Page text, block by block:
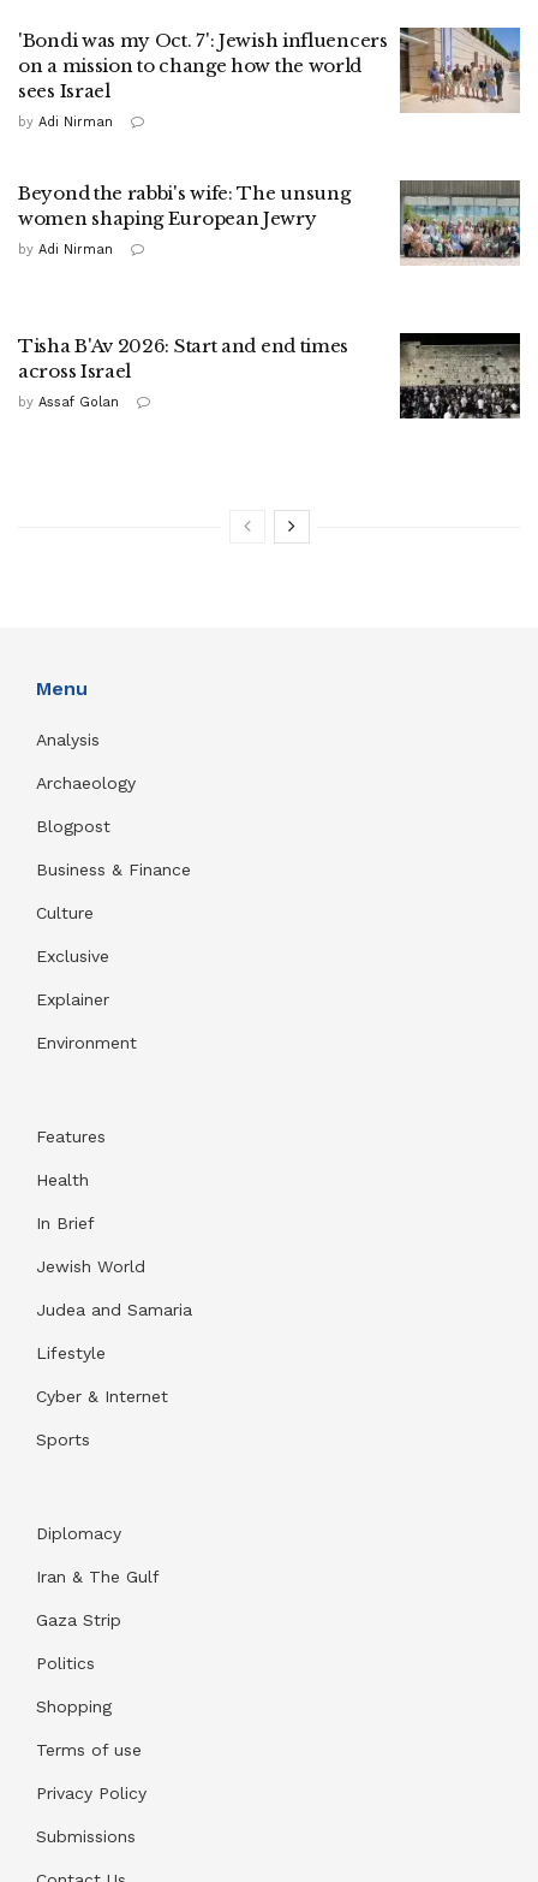
'Bondi was my Oct. 7': Jewish influencers
on a mission to change how the world
sees Israel
by Adi Nirman
Beyond the rabbi's wife: The unsung
women shaping European Jewry
by Adi Nirman
Tisha B'Av 2026: Start and end times
across Israel
by Assaf Golan
Menu
Analysis
Archaeology
Blogpost
Business & Finance
Culture
Exclusive
Explainer
Environment
Features
Health
In Brief
Jewish World
Judea and Samaria
Lifestyle
Cyber & Internet
Sports
Diplomacy
Iran & The Gulf
Gaza Strip
Politics
Shopping
Terms of use
Privacy Policy
Submissions